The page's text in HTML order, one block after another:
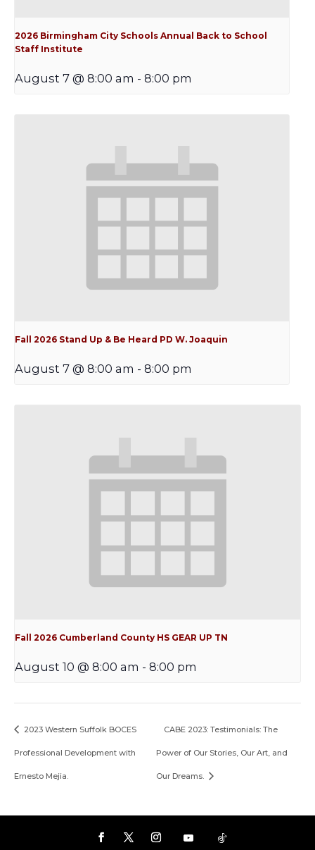
2026 Birmingham City Schools Annual Back to School
Staff Institute
August 7 @ 8:00 am - 8:00 pm
Fall 2026 Stand Up & Be Heard PD W. Joaquin
August 7 @ 8:00 am - 8:00 pm
Fall 2026 Cumberland County HS GEAR UP TN
August 10 @ 8:00 am - 8:00 pm
2023 Western Suffolk BOCES
Professional Development with
Ernesto Mejia.
CABE 2023: Testimonials: The
Power of Our Stories, Our Art, and
Our Dreams.